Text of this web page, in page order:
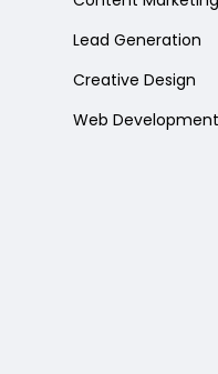
Lead Generation
Creative Design
Web Development